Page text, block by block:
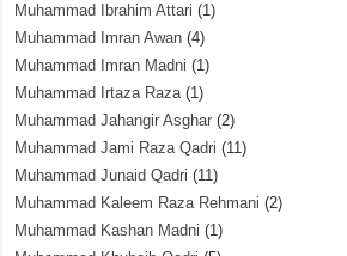
Muhammad Ibrahim Attari (1)
Muhammad Imran Awan (4)
Muhammad Imran Madni (1)
Muhammad Irtaza Raza(1)
Muhammad Jahangir Asghar (2)
Muhammad Jami Raza Qadri (11)
Muhammad Junaid Qadri (11)
Muhammad Kaleem Raza Rehmani (2)
Muhammad Kashan Madni (1)